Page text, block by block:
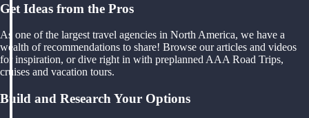
Get Ideas from the Pros
As one of the largest travel agencies in North America, we have a
wealth of recommendations to share! Browse our articles and videos
for inspiration, or dive right in with preplanned AAA Road Trips,
cruises and vacation tours.
Build and Research Your Options